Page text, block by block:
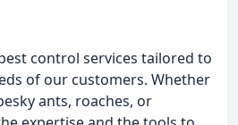
control services tailored to
of our customers. Whether
ants, roaches, or